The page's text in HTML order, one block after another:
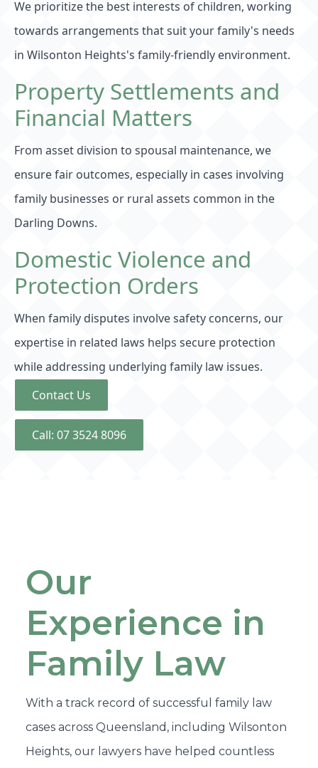
We prioritize the best interests of children, working
towards arrangements that suit your family's needs
in Wilsonton Heights's family-friendly environment.
Property Settlements and
Financial Matters
From asset division to spousal maintenance, we
ensure fair outcomes, especially in cases involving
family businesses or rural assets common in the
Darling Downs.
Domestic Violence and
Protection Orders
When family disputes involve safety concerns, our
expertise in related laws helps secure protection
while addressing underlying family law issues.
Contact Us
Call: 07 3524 8096
Our
Experience in
Family Law
With a track record of successful family law
cases across Queensland, including Wilsonton
Heights, our lawyers have helped countless